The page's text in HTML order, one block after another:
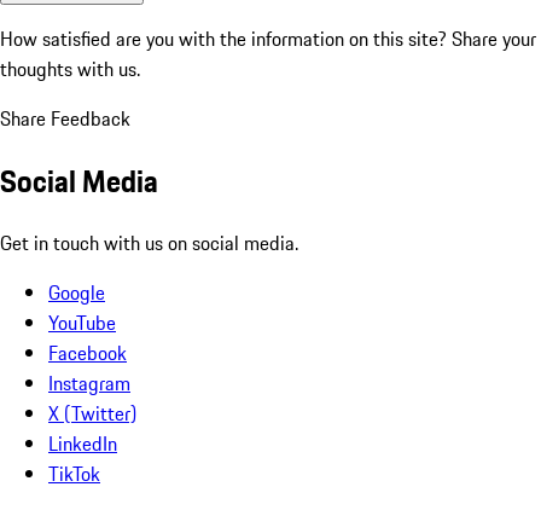
How satisfied are you with the information on this site? Share your
thoughts with us.
Share Feedback
Social Media
Get in touch with us on social media.
Google
YouTube
Facebook
Instagram
X (Twitter)
LinkedIn
TikTok